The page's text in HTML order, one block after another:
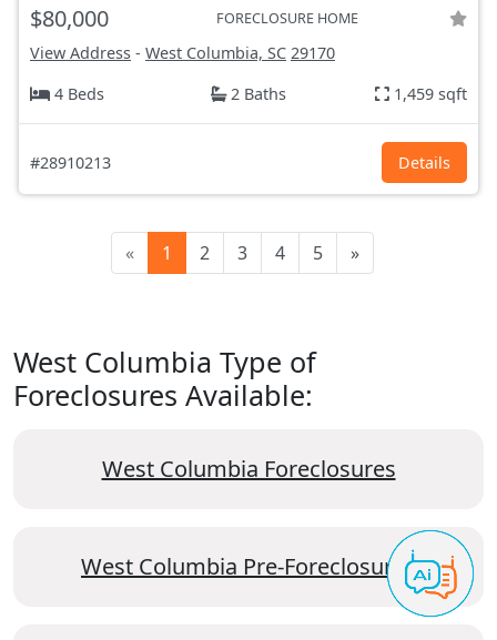
$80,000 FORECLOSURE HOME
View Address - West Columbia, SC 29170
4 Beds
2 Baths 1,459 sqft
#28910213 Details
« 1 2 3 4 5 »
West Columbia Type of
Foreclosures Available:
West Columbia Foreclosures
West Columbia Pre-Foreclosures